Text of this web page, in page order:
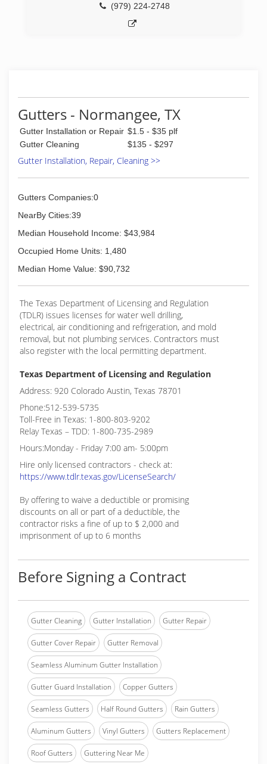
(979) 224-2748
Gutters - Normangee, TX
Gutter Installation or Repair $1.5 - $35 plf
Gutter Cleaning
$135 - $297
Gutter Installation, Repair, Cleaning >>
Gutters Companies:0
NearBy Cities:39
Median Household Income: $43,984
Occupied Home Units: 1,480
Median Home Value: $90,732
The Texas Department of Licensing and Regulation
(TDLR) issues licenses for water well drilling,
electrical, air conditioning and refrigeration, and mold
removal, but not plumbing services. Contractors must
also register with the local permitting department.
Texas Department of Licensing and Regulation
Address: 920 Colorado Austin, Texas 78701
Phone:512-539-5735
Toll-Free in Texas: 1-800-803-9202
Relay Texas – TDD: 1-800-735-2989
Hours:Monday - Friday 7:00 am- 5:00pm
Hire only licensed contractors - check at:
https://www.tdlr.texas.gov/LicenseSearch/
By offering to waive a deductible or promising
discounts on all or part of a deductible, the
contractor risks a fine of up to $ 2,000 and
imprisonment of up to 6 months
Before Signing a Contract
Gutter Cleaning Gutter Installation Gutter Repair
Gutter Cover Repair Gutter Removal
Seamless Aluminum Gutter Installation
Gutter Guard Installation Copper Gutters
Seamless Gutters Half Round Gutters Rain Gutters
Aluminum Gutters Vinyl Gutters Gutters Replacement
Roof Gutters Guttering Near Me